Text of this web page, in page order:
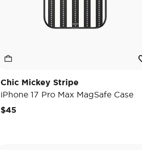
Chic Mickey Stripe
iPhone 17 Pro Max MagSafe Case
$45